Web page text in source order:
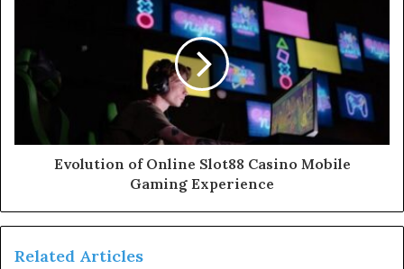
Evolution of Online Slot88 Casino Mobile
Gaming Experience
Related Articles